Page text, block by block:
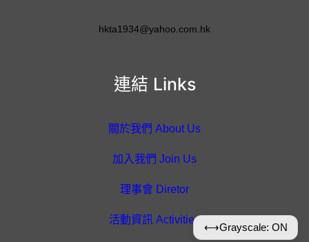
連結 Links
關於我們 About Us
加入我們 Join Us
理事會 Diretor
活動資訊 Activities
hkta1934@yahoo.com.hk
⟷Grayscale: ON